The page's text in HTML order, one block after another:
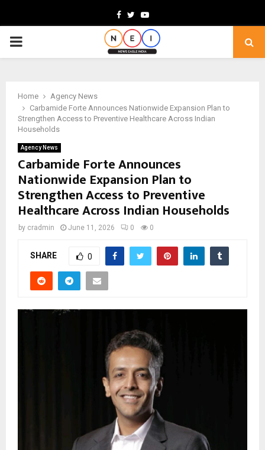
Facebook
TwitterYoutube
PRIMARY
Home
Agency News
Carbamide Forte Announces Nationwide Expansion Plan to
Strengthen Access to Preventive Healthcare Across Indian
Households
Agency News
Carbamide Forte Announces
Nationwide Expansion Plan to
Strengthen Access to Preventive
Healthcare Across Indian Households
by cradmin June 11, 2026 0 0
SHARE 0